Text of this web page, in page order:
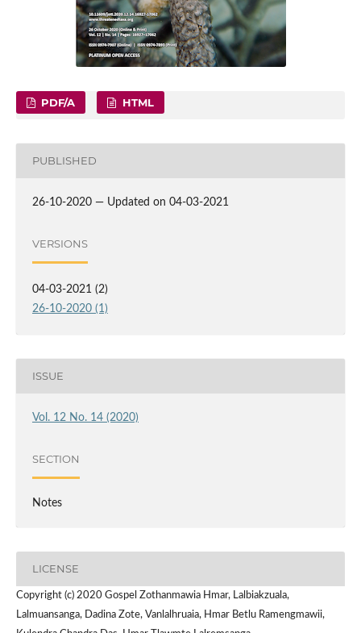
PDF/A HTML
PUBLISHED
26-10-2020 — Updated on 04-03-2021
VERSIONS
04-03-2021 (2)
26-10-2020 (1)
ISSUE
Vol. 12 No. 14 (2020)
SECTION
Notes
LICENSE
Copyright (c) 2020 Gospel Zothanmawia Hmar, Lalbiakzuala,
Lalmuansanga, Dadina Zote, Vanlalhruaia, Hmar Betlu Ramengmawii,